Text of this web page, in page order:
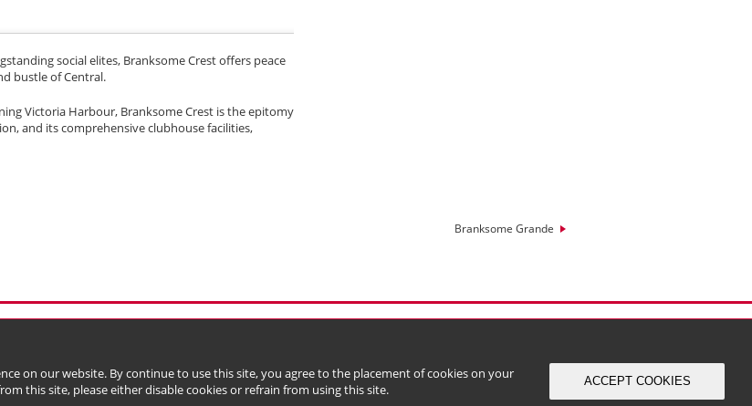
on our website. By continue to use this site, you agree to the placement of cookies on your
this site, please either disable cookies or refrain from using this site.
ACCEPT COOKIES
social elites, Branksome Crest offers peace
bustle of Central.
Victoria Harbour, Branksome Crest is the epitomy
and its comprehensive clubhouse facilities,
Branksome Grande